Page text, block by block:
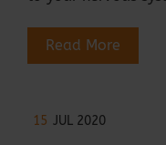
Read More
15 JUL 2020